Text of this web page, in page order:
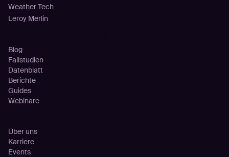
Weather Tech
Leroy Merlin
Blog
Fallstudien
Datenblatt
Berichte
Guides
Webinare
Über uns
Karriere
Events